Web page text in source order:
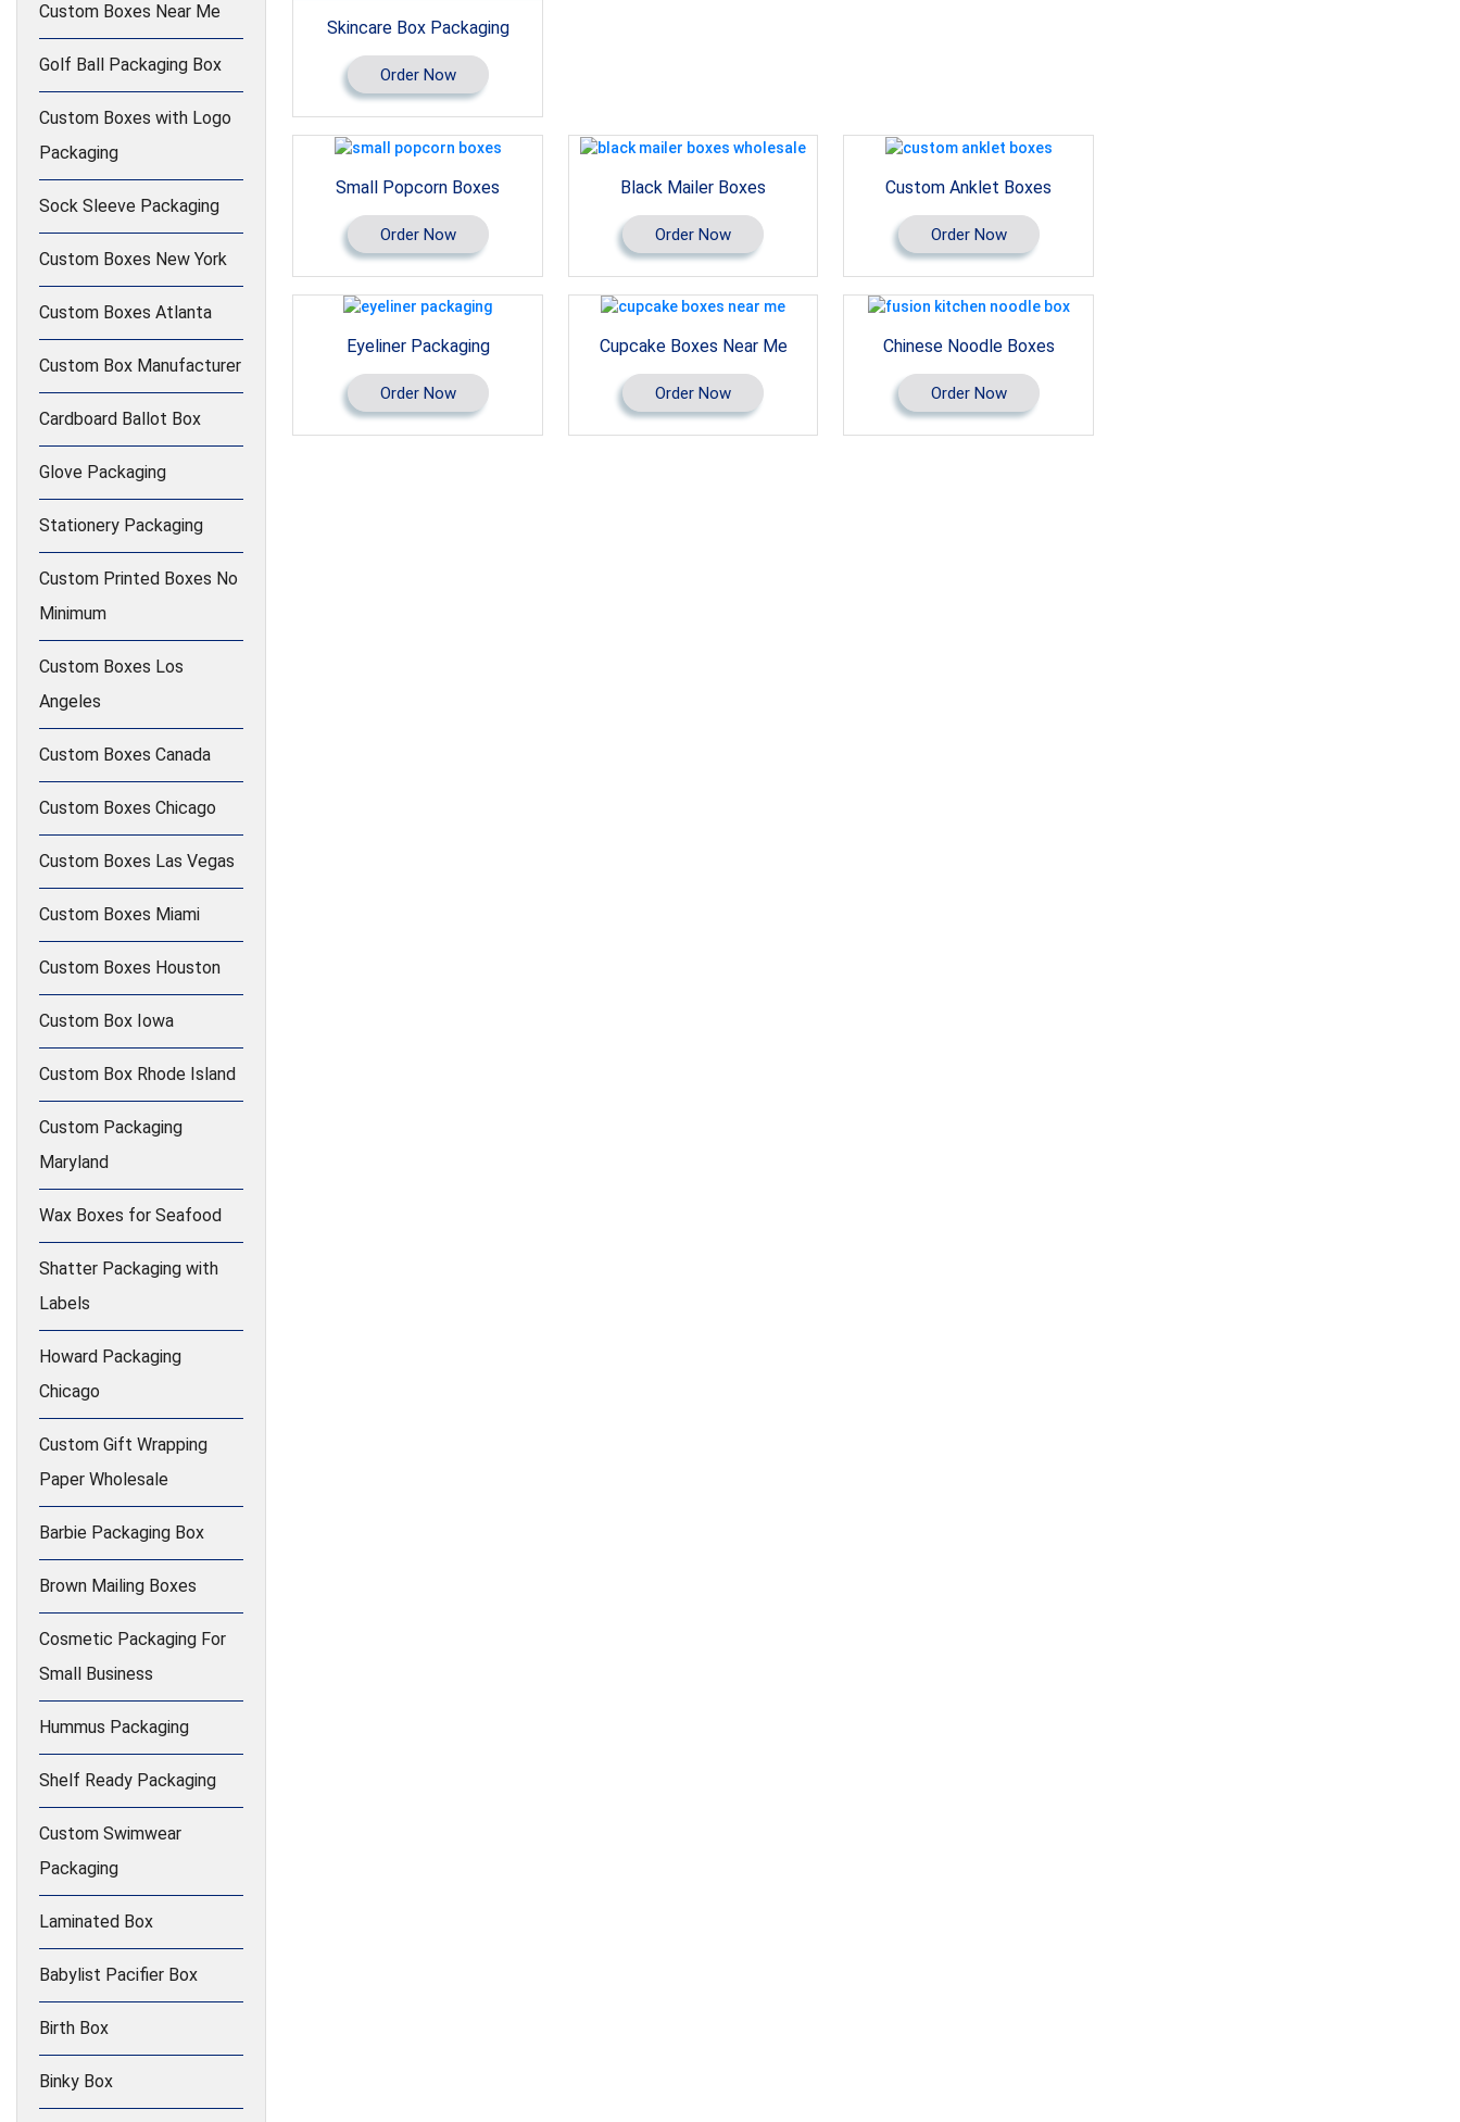
Custom Boxes Near Me
Golf Ball Packaging Box
Custom Boxes with Logo
Packaging
Sock Sleeve Packaging
Custom Boxes New York
Custom Boxes Atlanta
Custom Box Manufacturer
Cardboard Ballot Box
Glove Packaging
Stationery Packaging
Custom Printed Boxes No
Minimum
Custom Boxes Los
Angeles
Custom Boxes Canada
Custom Boxes Chicago
Custom Boxes Las Vegas
Custom Boxes Miami
Custom Boxes Houston
Custom Box Iowa
Custom Box Rhode Island
Custom Packaging
Maryland
Wax Boxes for Seafood
Shatter Packaging with
Labels
Howard Packaging
Chicago
Custom Gift Wrapping
Paper Wholesale
Barbie Packaging Box
Brown Mailing Boxes
Cosmetic Packaging For
Small Business
Hummus Packaging
Shelf Ready Packaging
Custom Swimwear
Packaging
Laminated Box
Babylist Pacifier Box
Birth Box
Binky Box
Skincare Box Packaging
Order Now
Small Popcorn Boxes
Order Now
Black Mailer Boxes
Order Now
Custom Anklet Boxes
Order Now
Eyeliner Packaging
Order Now
Cupcake Boxes Near Me
Order Now
Chinese Noodle Boxes
Order Now